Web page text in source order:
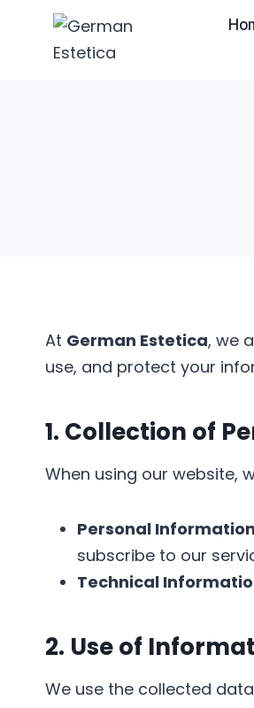
content
At German Estetica, we
use, and protect your
1. Collection of
When using our website,
Personal Information
subscribe to our
Technical
2. Use of
We use the collected